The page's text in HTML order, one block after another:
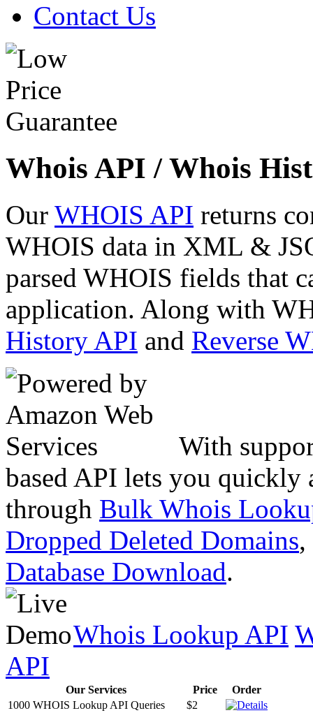
Contact Us
Whois API / Whois
Our WHOIS API returns
WHOIS data in XML &
parsed WHOIS fields that
application. Along with
History API and Reverse
With
based API lets you quickly
through Bulk Whois
Dropped Deleted Domains,
Database Download.
Whois Lookup API
API
Our Services Price
Order
1000 WHOIS Lookup API Queries
$2